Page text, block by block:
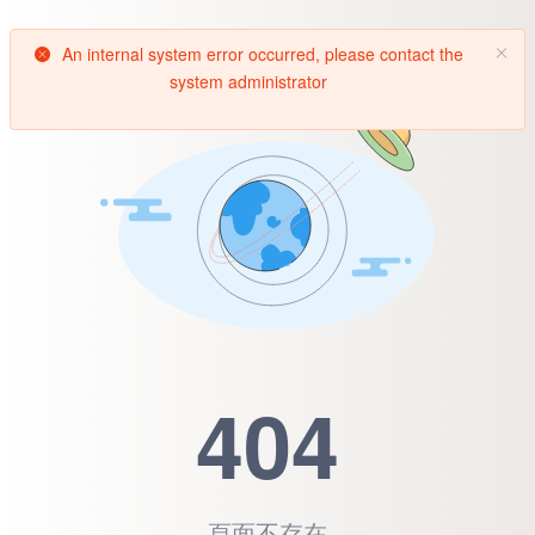
404
An internal system error occurred, please contact the
system administrator